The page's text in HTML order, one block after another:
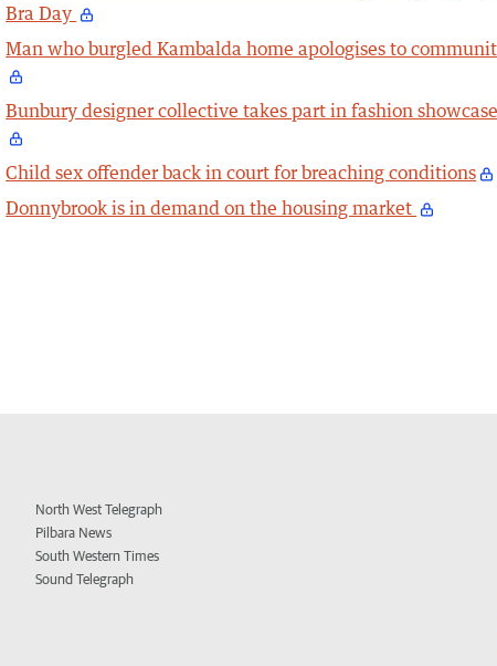
Bra Day
Man who burgled Kambalda home apologises to
Bunbury designer collective takes part in fashion showcase
Child sex offender back in court for breaching conditions
Donnybrook is in demand on the housing market
North West Telegraph
Pilbara News
South Western Times
Sound Telegraph